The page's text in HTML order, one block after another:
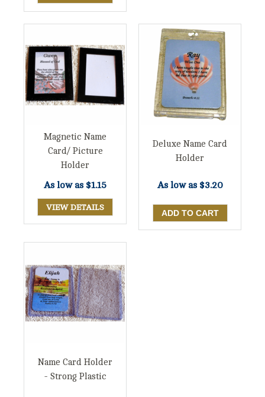
Magnetic Name
Card/ Picture
Holder
As low as $1.15
VIEW DETAILS
Deluxe Name Card
Holder
As low as $3.20
Name Card Holder
- Strong Plastic